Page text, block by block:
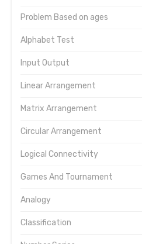
Problem Based on ages
Alphabet Test
Input Output
Linear Arrangement
Matrix Arrangement
Circular Arrangement
Logical Connectivity
Games And Tournament
Analogy
Classification